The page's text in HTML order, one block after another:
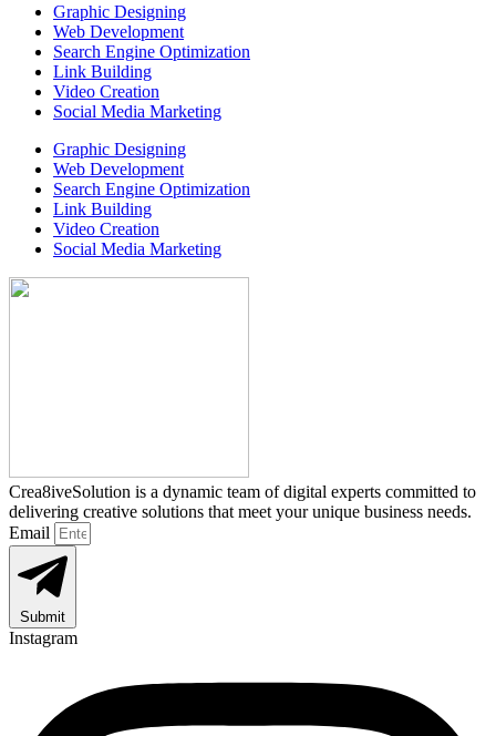
Graphic Designing
Web Development
Search Engine Optimization
Link Building
Video Creation
Social Media Marketing
Graphic Designing
Web Development
Search Engine Optimization
Link Building
Video Creation
Social Media Marketing
Crea8iveSolution is a dynamic team of digital experts committed to
delivering creative solutions that meet your unique business needs.
Email
Submit
Instagram